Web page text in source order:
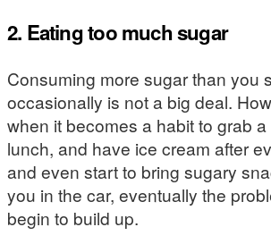
2. Eating too much sugar
Consuming more sugar than you
occasionally is not a big deal.
when it becomes a habit to grab
lunch, and have ice cream after
and even start to bring sugary
you in the car, eventually the
begin to build up.